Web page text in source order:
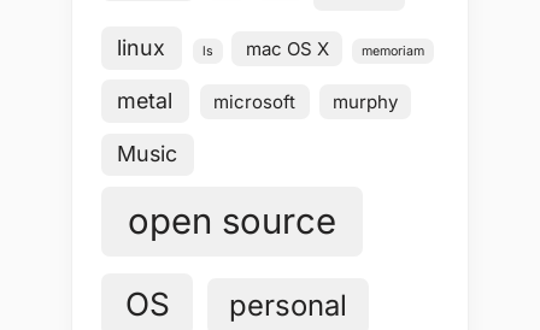
linux ls mac OS X memoriam
metal microsoft murphy
Music
open source
OS personal